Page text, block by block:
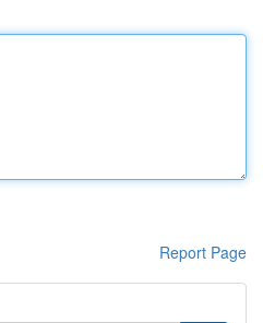
Report Page